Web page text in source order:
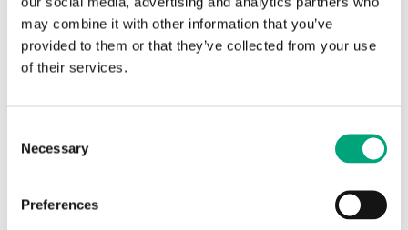
may combine it with other information that you’ve
provided to them or that they’ve collected from your use
of their services.
Selection
Necessary
Preferences
Protection class IP65
Ambient temperature